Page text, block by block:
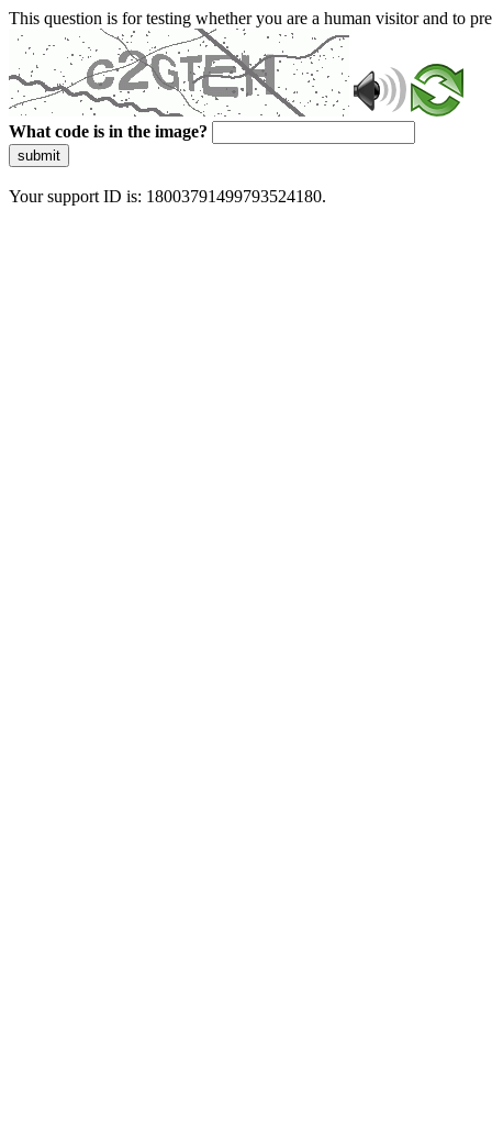
This question is for testing whether you are a human visitor and to
What code is in the image?
submit
Your support ID is: 18003791499793524180.